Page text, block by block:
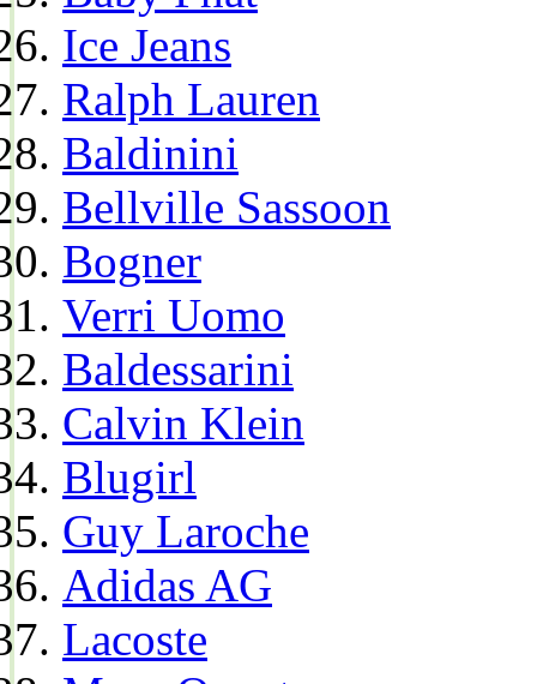
Ice Jeans
Ralph Lauren
Baldinini
Bellville Sassoon
Bogner
Verri Uomo
Baldessarini
Calvin Klein
Blugirl
Guy Laroche
Adidas AG
Lacoste